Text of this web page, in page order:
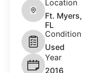
Location
Ft. Myers,
FL
Condition
Used
Year
2016